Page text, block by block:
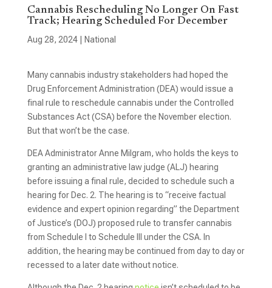
Cannabis Rescheduling No Longer On Fast
Track; Hearing Scheduled For December
Aug 28, 2024| National
Many cannabis industry stakeholders had hoped the
Drug Enforcement Administration (DEA) would issue a
final rule to reschedule cannabis under the Controlled
Substances Act (CSA) before the November election.
But that won’t be the case.
DEA Administrator Anne Milgram, who holds the keys to
granting an administrative law judge (ALJ) hearing
before issuing a final rule, decided to schedule such a
hearing for Dec. 2. The hearing is to “receive factual
evidence and expert opinion regarding” the Department
of Justice’s (DOJ) proposed rule to transfer cannabis
from Schedule I to Schedule III under the CSA. In
addition, the hearing may be continued from day to day or
recessed to a later date without notice.